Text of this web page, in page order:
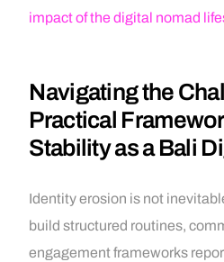
impact of the digital nomad
Navigating the
Practical
Stability as a Bali
Identity erosion is not
build structured routines,
engagement frameworks